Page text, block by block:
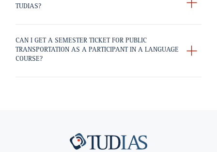
TUDIAS?
CAN I GET A SEMESTER TICKET FOR PUBLIC
TRANSPORTATION AS A PARTICIPANT IN A LANGUAGE
COURSE?